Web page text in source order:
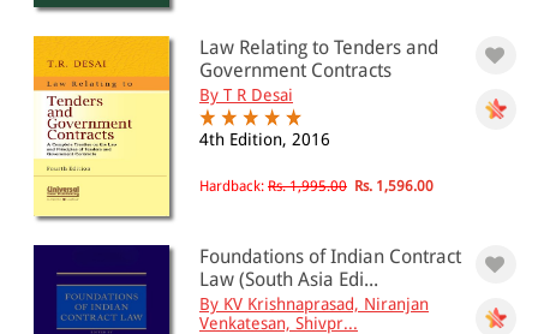
Law Relating to Tenders and
Government Contracts
By T R Desai
4th Edition, 2016
Hardback: Rs. 1,995.00 Rs. 1,596.00
Foundations of Indian Contract
Law (South Asia Edi...
By KV Krishnaprasad, Niranjan
Venkatesan, Shivpr...